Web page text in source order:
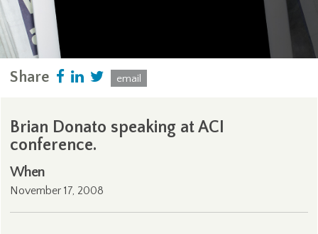
Share email
Brian Donato speaking at ACI
conference.
When
November 17, 2008